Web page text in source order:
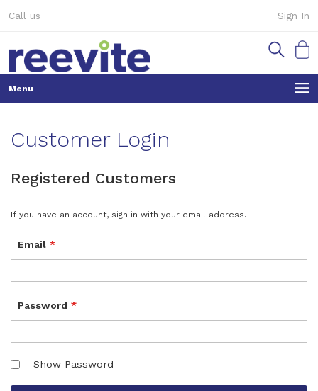
to
Sign In
Call us
My
Customer Login
Registered Customers
If you have an account, sign in with your email address.
Email
Password
Show Password